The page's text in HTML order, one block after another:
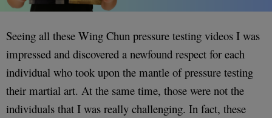
Seeing all these Wing Chun pressure testing videos I was
impressed and discovered a newfound respect for each
individual who took upon the mantle of pressure testing
their martial art. At the same time, those were not the
individuals that I was really challenging. In fact, these